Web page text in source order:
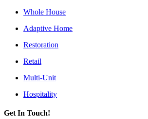
Whole House
Adaptive Home
Restoration
Retail
Multi-Unit
Hospitality
Get In Touch!